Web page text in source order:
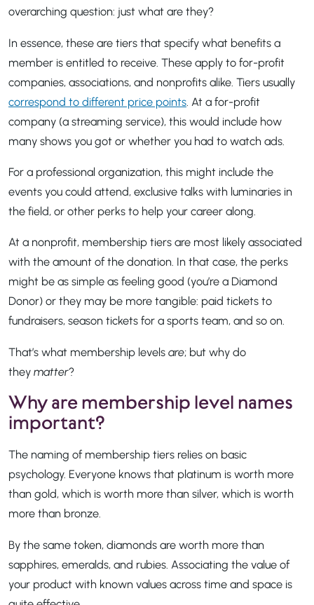
overarching question: just what are they?
In essence, these are tiers that specify what benefits a
member is entitled to receive. These apply to for-profit
companies, associations, and nonprofits alike. Tiers usually
correspond to different price points . At a for-profit
company (a streaming service), this would include how
many shows you got or whether you had to watch ads.
For a professional organization, this might include the
events you could attend, exclusive talks with luminaries in
the field, or other perks to help your career along.
At a nonprofit, membership tiers are most likely associated
with the amount of the donation. In that case, the perks
might be as simple as feeling good (you’re a Diamond
Donor) or they may be more tangible: paid tickets to
fundraisers, season tickets for a sports team, and so on.
That’s what membership levels are; but why do
they matter?
Why are membership level names
important?
The naming of membership tiers relies on basic
psychology. Everyone knows that platinum is worth more
than gold, which is worth more than silver, which is worth
more than bronze.
By the same token, diamonds are worth more than
sapphires, emeralds, and rubies. Associating the value of
your product with known values across time and space is